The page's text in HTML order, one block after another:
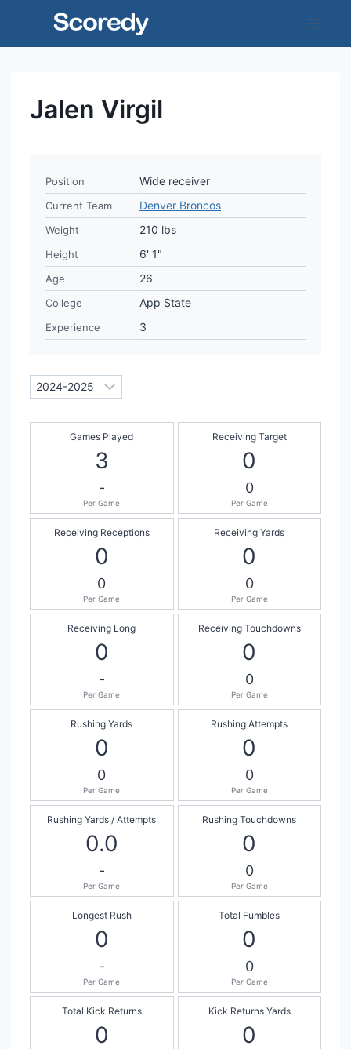
Jalen Virgil
Position Wide receiver
Current Team Denver Broncos
Weight 210 lbs
Height 6' 1"
Age 26
College App State
Experience 3
Games Played
3
-
Per Game
Receiving Target
0
0
Per Game
Receiving Receptions
0
0
Per Game
Receiving Yards
0
0
Per Game
Receiving Long
0
-
Per Game
Receiving Touchdowns
0
0
Per Game
Rushing Yards
0
0
Per Game
Rushing Attempts
0
0
Per Game
Rushing Yards / Attempts
0.0
-
Per Game
Rushing Touchdowns
0
0
Per Game
Longest Rush
0
-
Per Game
Total Fumbles
0
0
Per Game
Total Kick Returns
0
Kick Returns Yards
0